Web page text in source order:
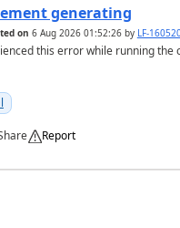
generating
on 6 Aug 2026 01:52:26by LF-
this error while running
Report